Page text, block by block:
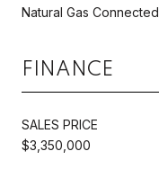
Natural Gas Connected
FINANCE
SALES PRICE
$3,350,000